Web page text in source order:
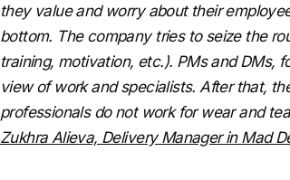
they value and worry about their
bottom. The company tries to seize the
training, motivation, etc.). PMs and DMs,
view of work and specialists. After that,
professionals do not work for wear and
Zukhra Alieva, Delivery Manager in Mad